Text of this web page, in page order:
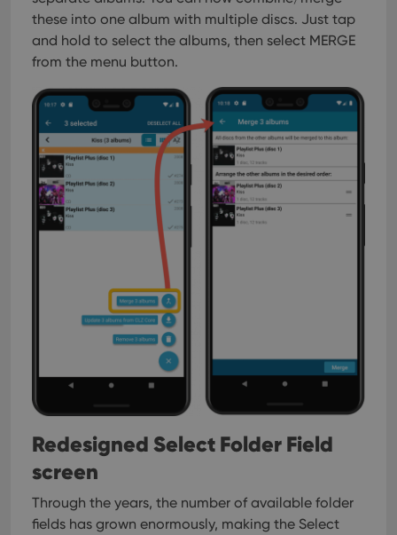
these into one album with multiple discs. Just tap
and hold to select the albums, then select MERGE
from the menu button.
Redesigned Select Folder Field
screen
Through the years, the number of available folder
fields has grown enormously, making the Select